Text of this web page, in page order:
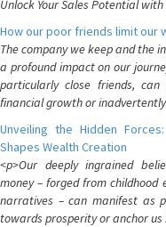
Unlock Your Sales Potential
How our poor friends limit our
The company we keep and the
a profound impact on our
particularly close friends,
financial growth or
Unveiling the Hidden
Shapes Wealth Creation
<p>Our deeply ingrained
money – forged from childhood
narratives – can manifest as
towards prosperity or anchor